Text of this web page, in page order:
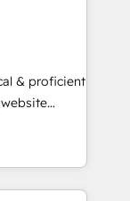
over a
analysis,
leads.
& proficient
multi-hub